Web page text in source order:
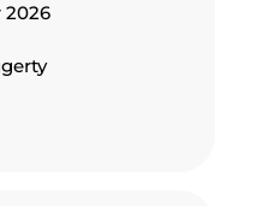
2026